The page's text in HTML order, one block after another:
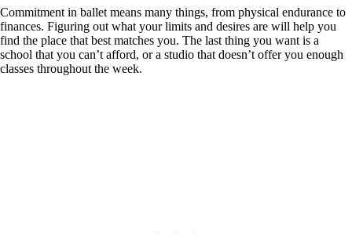
Commitment in ballet means many things, from physical endurance to
finances. Figuring out what your limits and desires are will help you
find the place that best matches you. The last thing you want is a
school that you can’t afford, or a studio that doesn’t offer you enough
classes throughout the week.